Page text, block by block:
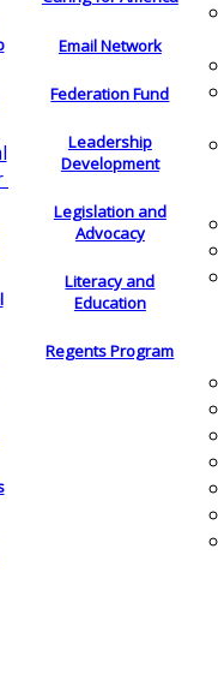
Email Network
Federation Fund
Leadership
Development
Legislation and
Advocacy
Literacy and
Education
Regents Program